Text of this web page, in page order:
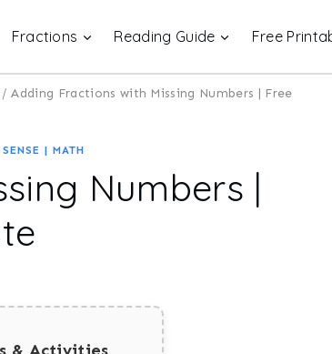
Fractions Reading Guide Free
/ Adding Fractions with Missing Numbers | Free
| MATH
Numbers |